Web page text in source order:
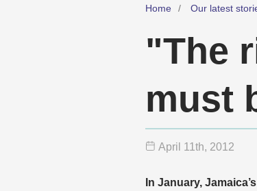
Home Our latest
"The
must
April 11 th, 2012
In January,